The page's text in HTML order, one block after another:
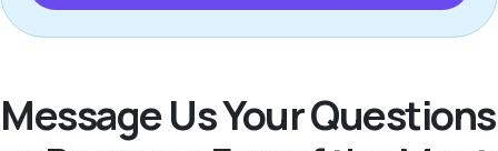
Message Us Your Questions